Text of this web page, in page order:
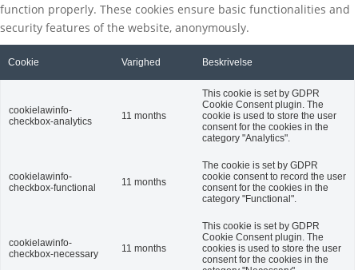
function properly. These cookies ensure basic functionalities and
security features of the website, anonymously.
Cookie Varighed Beskrivelse
cookielawinfo-
checkbox-analytics
11 months
This cookie is set by GDPR
Cookie Consent plugin. The
cookie is used to store the user
consent for the cookies in the
category "Analytics".
cookielawinfo-
checkbox-functional
11 months
The cookie is set by GDPR
cookie consent to record the user
consent for the cookies in the
category "Functional".
cookielawinfo-
checkbox-necessary
11 months
This cookie is set by GDPR
Cookie Consent plugin. The
cookies is used to store the user
consent for the cookies in the